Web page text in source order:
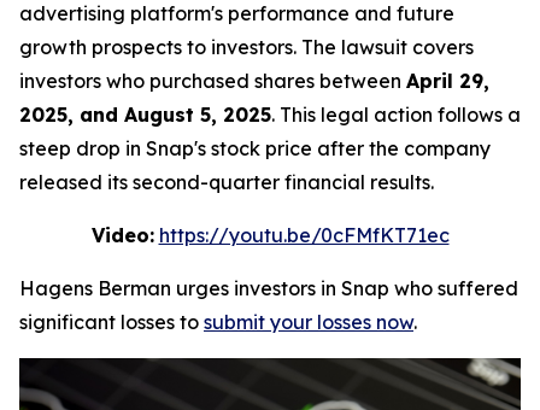
advertising platform's performance and future
growth prospects to investors. The lawsuit covers
investors who purchased shares between April 29,
2025, and August 5, 2025. This legal action follows a
steep drop in Snap's stock price after the company
released its second-quarter financial results.
Video: https://youtu.be/0cFMfKT71ec
Hagens Berman urges investors in Snap who suffered
significant losses to submit your losses now.